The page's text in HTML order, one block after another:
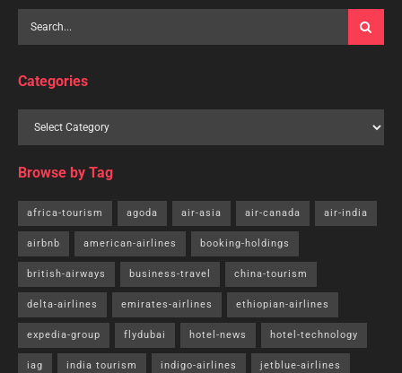
Categories
Browse by Tag
africa-tourism agoda air-asia air-canada air-india
airbnb american-airlines booking-holdings
british-airways business-travel china-tourism
delta-airlines emirates-airlines ethiopian-airlines
expedia-group flydubai hotel-news hotel-technology
iag india tourism indigo-airlines jetblue-airlines